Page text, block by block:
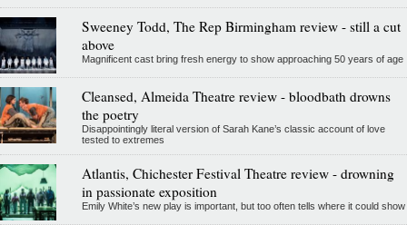
Sweeney Todd, The Rep Birmingham review - still a cut
above
Magnificent cast bring fresh energy to show approaching 50 years of age
Cleansed, Almeida Theatre review - bloodbath drowns
the poetry
Disappointingly literal version of Sarah Kane’s classic account of love
tested to extremes
Atlantis, Chichester Festival Theatre review - drowning
in passionate exposition
Emily White’s new play is important, but too often tells where it could show